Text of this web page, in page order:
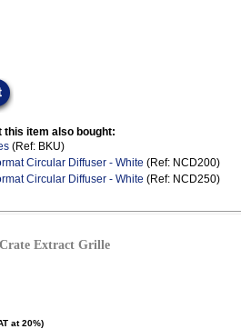
this item also bought:
(Ref: BKU)
Circular Diffuser - White (Ref: NCD200)
Circular Diffuser - White (Ref: NCD250)
Extract Grille
at 20%)